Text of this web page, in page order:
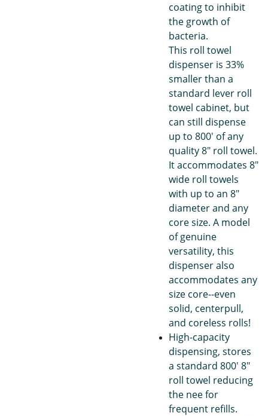
coating to inhibit
the growth of
bacteria.
This roll towel
dispenser is 33%
smaller than a
standard lever roll
towel cabinet, but
can still dispense
up to 800' of any
quality 8" roll towel.
It accommodates 8"
wide roll towels
with up to an 8"
diameter and any
core size. A model
of genuine
versatility, this
dispenser also
accommodates any
size core--even
solid, centerpull,
and coreless rolls!
High-capacity
dispensing, stores
a standard 800' 8"
roll towel reducing
the nee for
frequent refills.